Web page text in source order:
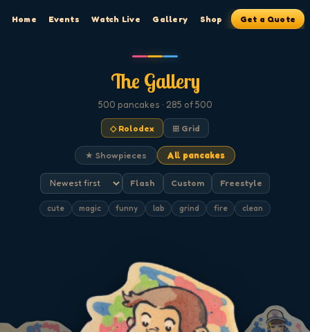
Home Events Watch Live Gallery Shop Get a Quote
The Gallery
500 pancakes · 285 of 500
◇ Rolodex ⊞ Grid
★ Showpieces All pancakes
Flash Custom Freestyle
cute magic funny lab grind fire clean